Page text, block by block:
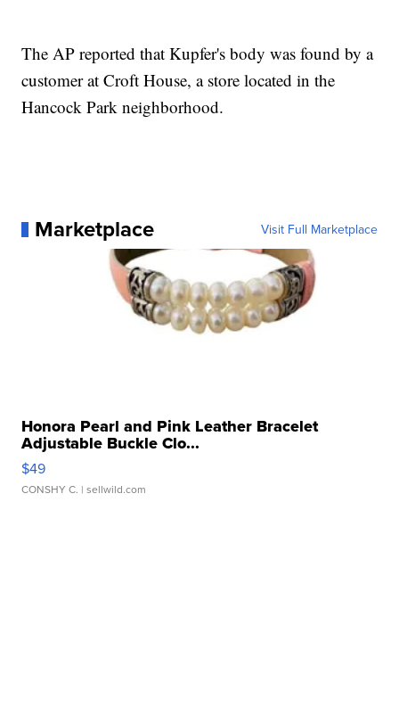
The AP reported that Kupfer's body was found by a
customer at Croft House, a store located in the
Hancock Park neighborhood.
Marketplace Visit Full Marketplace
Honora Pearl and Pink Leather Bracelet
Adjustable Buckle Clo...
$49
CONSHY C. | sellwild.com